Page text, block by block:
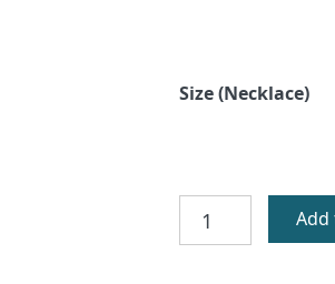
Size (Necklace)
Circle
Add